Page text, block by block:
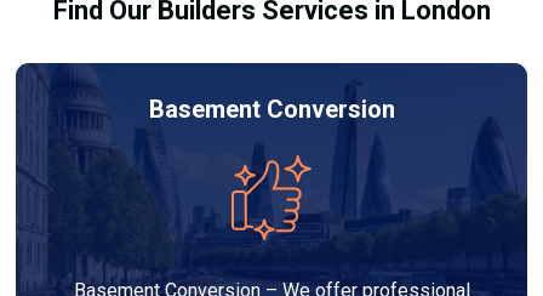
Find Our Builders Services in London
Basement Conversion
Basement Conversion – We offer professional